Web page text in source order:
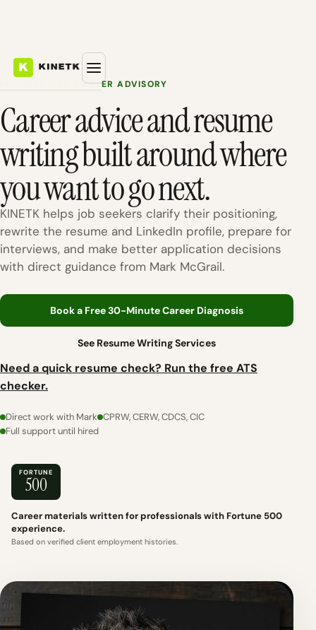
FOUNDER-LED CAREER ADVISORY
Career advice and resume
writing built around where
you want to go next.
KINETK helps job seekers clarify their positioning,
rewrite the resume and LinkedIn profile, prepare for
interviews, and make better application decisions
with direct guidance from Mark McGrail.
Book a Free 30-Minute Career Diagnosis
See Resume Writing Services
Need a quick resume check? Run the free ATS
checker.
Direct work with Mark CPRW, CERW, CDCS, CIC
Full support until hired
FORTUNE
500
Career materials written for professionals with Fortune 500
experience.
Based on verified client employment histories.